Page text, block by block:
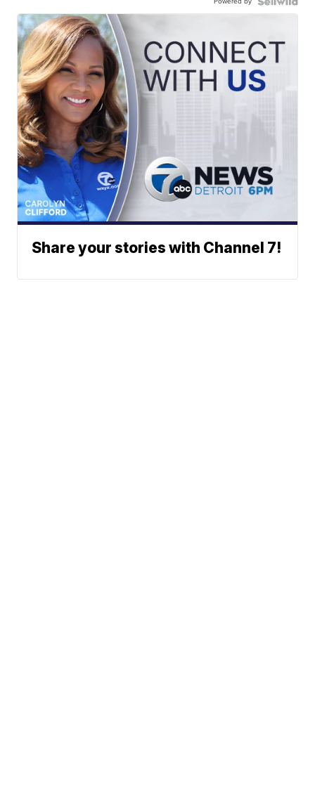
Share your stories with Channel 7!